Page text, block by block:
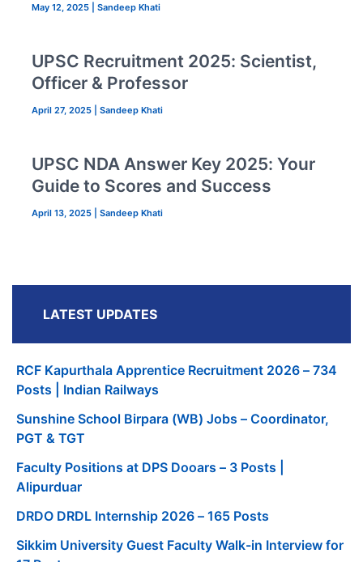
May 12, 2025 Sandeep Khati
UPSC Recruitment 2025: Scientist,
Officer & Professor
April 27, 2025 Sandeep Khati
UPSC NDA Answer Key 2025: Your
Guide to Scores and Success
April 13, 2025 Sandeep Khati
LATEST UPDATES
RCF Kapurthala Apprentice Recruitment 2026 – 734
Posts | Indian Railways
Sunshine School Birpara (WB) Jobs – Coordinator,
PGT & TGT
Faculty Positions at DPS Dooars – 3 Posts |
Alipurduar
DRDO DRDL Internship 2026 – 165 Posts
Sikkim University Guest Faculty Walk-in Interview for